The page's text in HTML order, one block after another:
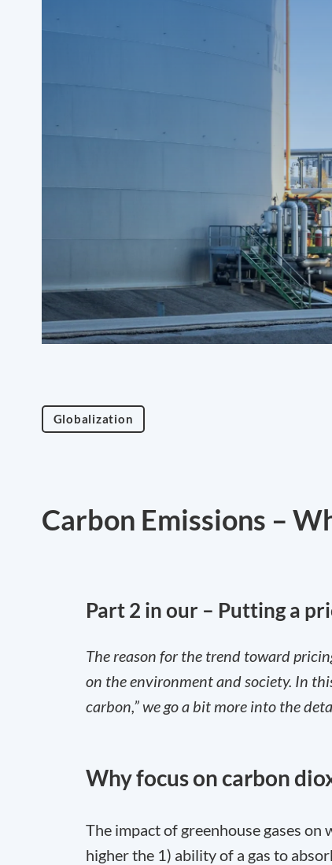
Globalization
Carbon Emissions –
Part 2 in our – Putting a
The reason for the trend toward
on the environment and society. In
carbon,” we go a bit more into the
Why focus on carbon
The impact of greenhouse gases
higher the 1) ability of a gas to